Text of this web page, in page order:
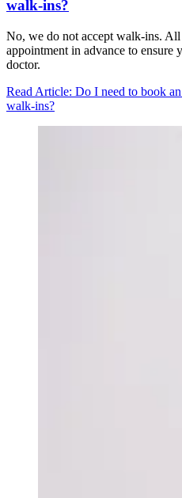
walk-ins?
No, we do not accept walk-ins. All
appointment in advance to ensure
doctor.
Read Article: Do I need to book
walk-ins?